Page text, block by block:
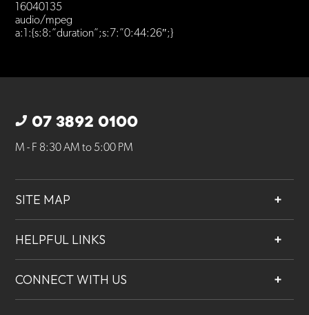
16040135
audio/mpeg
a:1:{s:8:”duration”;s:7:”0:44:26″;}
07 3892 0100
M - F 8:30 AM to 5:00 PM
SITE MAP
Services
Contact
HELPFUL LINKS
Our People
Careers
CONNECT WITH US